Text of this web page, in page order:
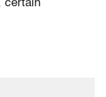
certain